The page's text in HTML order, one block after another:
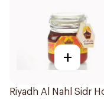
+
Riyadh Al Nahl Sidr